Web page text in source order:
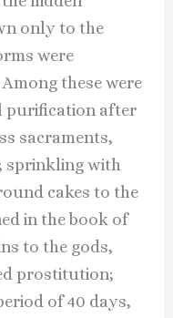
only to the
were
these were
purification after
sacraments,
sprinkling with
cakes to the
in the book of
to the gods,
prostitution;
of 40 days,